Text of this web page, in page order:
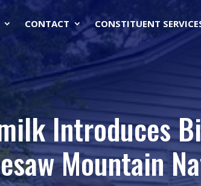
CONTACT CONSTITUENT
Introduces
Mountain